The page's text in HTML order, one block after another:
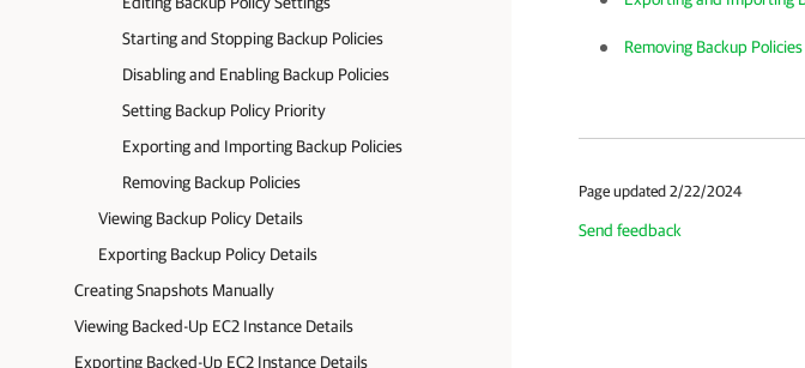
Starting and Stopping Backup Policies
Disabling and Enabling Backup Policies
Setting Backup Policy Priority
Exporting and Importing Backup Policies
Removing Backup Policies
Viewing Backup Policy Details
Exporting Backup Policy Details
Creating Snapshots Manually
Viewing Backed-Up EC2 Instance Details
Exporting Backed-Up EC2 Instance Details
Removing Backup Policies
Page updated 2/22/2024
Send feedback